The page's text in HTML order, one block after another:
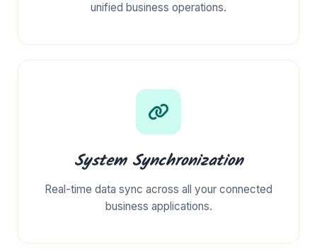
unified business operations.
System Synchronization
Real-time data sync across all your connected
business applications.